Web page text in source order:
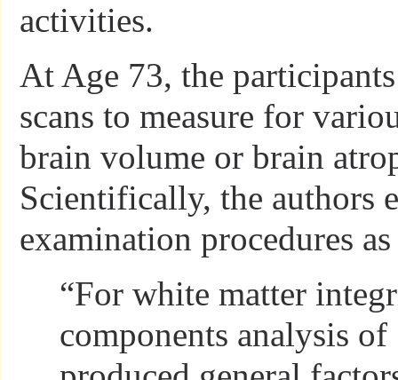
activities.
At Age 73, the
scans to measure for
brain volume or brain
Scientifically, the authors
examination procedures
“For white matter
components analysis